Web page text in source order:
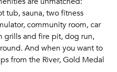
tub, sauna, two fitness
community room, car
grills and fire pit, dog run,
And when you want to
from the River, Gold Medal